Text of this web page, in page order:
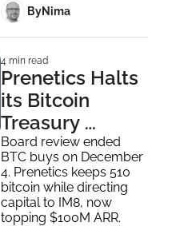
ByNima ‎
4 min read
Prenetics Halts
its Bitcoin
Treasury
Strategy to
Focus on
Business
Board review ended
BTC buys on December
4. Prenetics keeps 510
bitcoin while directing
capital to IM8, now
topping $100M ARR.